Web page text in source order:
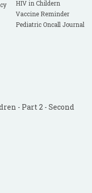
HIV in Childern
Vaccine Reminder
Pediatric Oncall Journal
- Part 2 - Second